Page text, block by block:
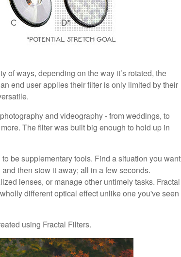
of ways, depending on the way it’s rotated, the
end user applies their filter is only limited by their
and videography - from weddings, to
The filter was built big enough to hold up in
be supplementary tools. Find a situation you want
then stow it away; all in a few seconds.
lenses, or manage other untimely tasks. Fractal
different optical effect unlike one you've seen
using Fractal Filters.